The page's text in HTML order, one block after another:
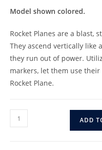
Model shown colored.
Rocket Planes are a blast,
They ascend vertically like
they run out of power.
markers, let them use
Rocket Plane.
ADD